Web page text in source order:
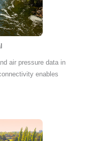
air pressure data in
enables